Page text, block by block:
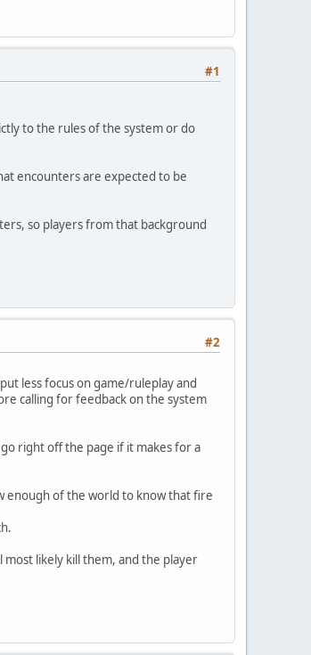
#1
to the rules of the system or do
encounters are expected to be
so players from that background
#2
less focus on game/ruleplay and
calling for feedback on the system
right off the page if it makes for a
enough of the world to know that fire
most likely kill them, and the player